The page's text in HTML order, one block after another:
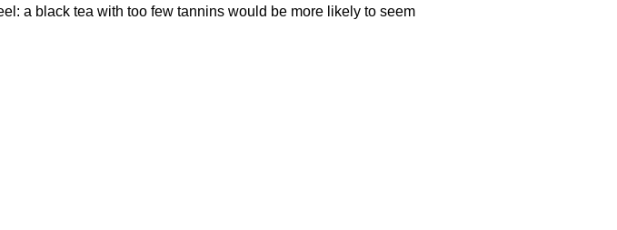
a black tea with too few tannins would be more likely to seem